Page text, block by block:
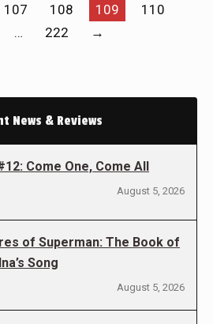
107 108 109
110
… 222 →
News & Reviews
Come One, Come All
August 5, 2026
of Superman: The Book of
Song
August 5, 2026